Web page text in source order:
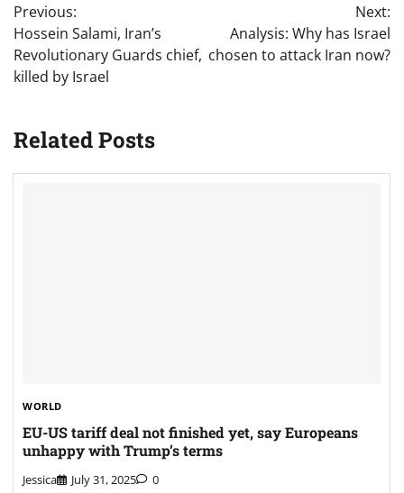
navigation
Previous:
Hossein Salami, Iran’s
Revolutionary Guards chief,
killed by Israel
Next:
Analysis: Why has Israel
chosen to attack Iran now?
Related Posts
WORLD
EU-US tariff deal not finished yet, say Europeans
unhappy with Trump’s terms
Jessica July 31, 2025 0